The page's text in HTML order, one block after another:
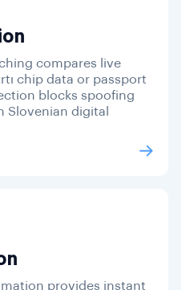
compares live
chip data or passport
blocks spoofing
Slovenian digital
provides instant